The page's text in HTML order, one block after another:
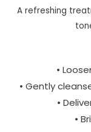
A refreshing
•
• Gently
•
•